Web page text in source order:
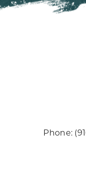
Phone: